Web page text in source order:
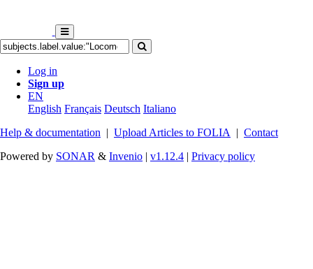
Log in
Sign up
EN
English Français Deutsch Italiano
Help & documentation | Upload Articles to FOLIA | Contact
Powered by SONAR & Invenio | v1.12.4 | Privacy policy